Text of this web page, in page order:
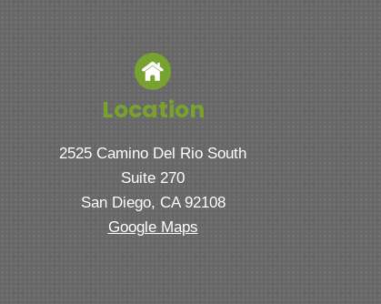
Location
2525 Camino Del Rio South
Suite 270
San Diego, CA 92108
Google Maps